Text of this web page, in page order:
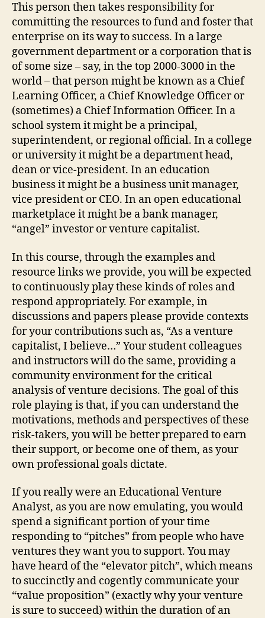
This person then takes responsibility for
committing the resources to fund and foster that
enterprise on its way to success. In a large
government department or a corporation that is
of some size – say, in the top 2000-3000 in the
world – that person might be known as a Chief
Learning Officer, a Chief Knowledge Officer or
(sometimes) a Chief Information Officer. In a
school system it might be a principal,
superintendent, or regional official. In a college
or university it might be a department head,
dean or vice-president. In an education
business it might be a business unit manager,
vice president or CEO. In an open educational
marketplace it might be a bank manager,
“angel” investor or venture capitalist.
In this course, through the examples and
resource links we provide, you will be expected
to continuously play these kinds of roles and
respond appropriately. For example, in
discussions and papers please provide contexts
for your contributions such as, “As a venture
capitalist, I believe…” Your student colleagues
and instructors will do the same, providing a
community environment for the critical
analysis of venture decisions. The goal of this
role playing is that, if you can understand the
motivations, methods and perspectives of these
risk-takers, you will be better prepared to earn
their support, or become one of them, as your
own professional goals dictate.
If you really were an Educational Venture
Analyst, as you are now emulating, you would
spend a significant portion of your time
responding to “pitches” from people who have
ventures they want you to support. You may
have heard of the “elevator pitch”, which means
to succinctly and cogently communicate your
“value proposition” (exactly why your venture
is sure to succeed) within the duration of an